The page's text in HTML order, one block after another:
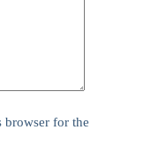
browser for the